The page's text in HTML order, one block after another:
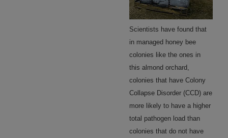
Scientists have found that
in managed honey bee
colonies like the ones in
this almond orchard,
colonies that have Colony
Collapse Disorder (CCD) are
more likely to have a higher
total pathogen load than
colonies that do not have